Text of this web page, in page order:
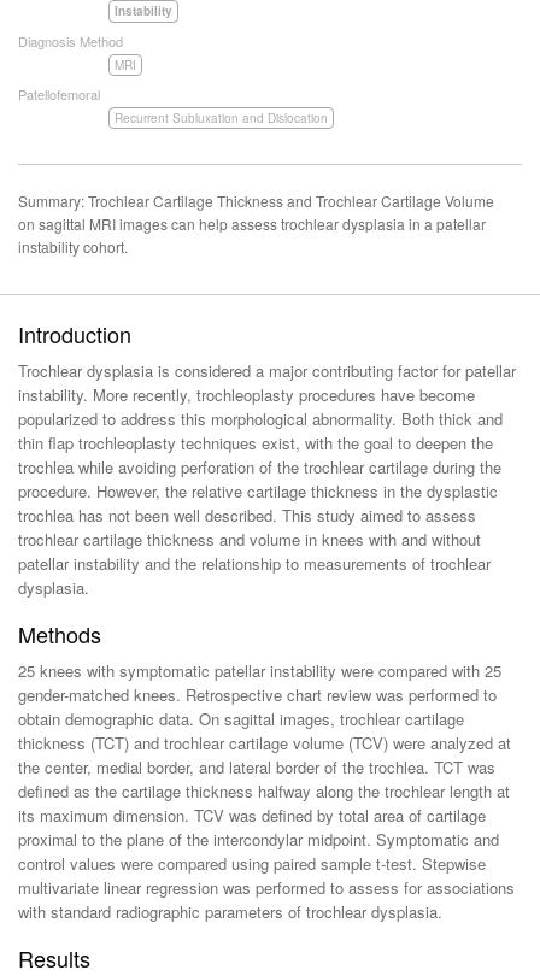
Instability
Diagnosis Method
MRI
Patellofemoral
Recurrent Subluxation and Dislocation
Summary: Trochlear Cartilage Thickness and Trochlear Cartilage Volume
on sagittal MRI images can help assess trochlear dysplasia in a patellar
instability cohort.
Introduction
Trochlear dysplasia is considered a major contributing factor for patellar
instability. More recently, trochleoplasty procedures have become
popularized to address this morphological abnormality. Both thick and
thin flap trochleoplasty techniques exist, with the goal to deepen the
trochlea while avoiding perforation of the trochlear cartilage during the
procedure. However, the relative cartilage thickness in the dysplastic
trochlea has not been well described. This study aimed to assess
trochlear cartilage thickness and volume in knees with and without
patellar instability and the relationship to measurements of trochlear
dysplasia.
Methods
25 knees with symptomatic patellar instability were compared with 25
gender-matched knees. Retrospective chart review was performed to
obtain demographic data. On sagittal images, trochlear cartilage
thickness (TCT) and trochlear cartilage volume (TCV) were analyzed at
the center, medial border, and lateral border of the trochlea. TCT was
defined as the cartilage thickness halfway along the trochlear length at
its maximum dimension. TCV was defined by total area of cartilage
proximal to the plane of the intercondylar midpoint. Symptomatic and
control values were compared using paired sample t-test. Stepwise
multivariate linear regression was performed to assess for associations
with standard radiographic parameters of trochlear dysplasia.
Results